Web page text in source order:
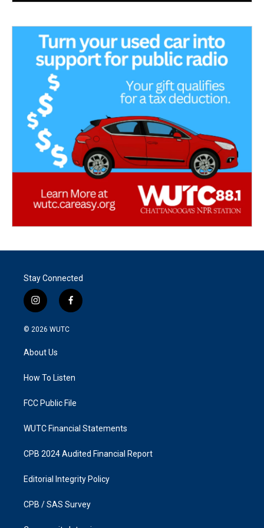
Stay Connected
i
n
s
g
a
f
a
k
© 2026 WUTC
About Us
How To Listen
FCC Public File
WUTC Financial Statements
CPB 2024 Audited Financial Report
Editorial Integrity Policy
CPB / SAS Survey